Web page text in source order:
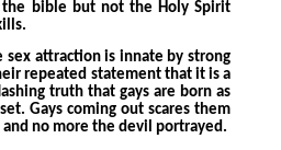
the bible but not the Holy Spirit
sex attraction is innate by strong
repeated statement that it is a
truth that gays are born as
Gays coming out scares them
no more the devil portrayed.